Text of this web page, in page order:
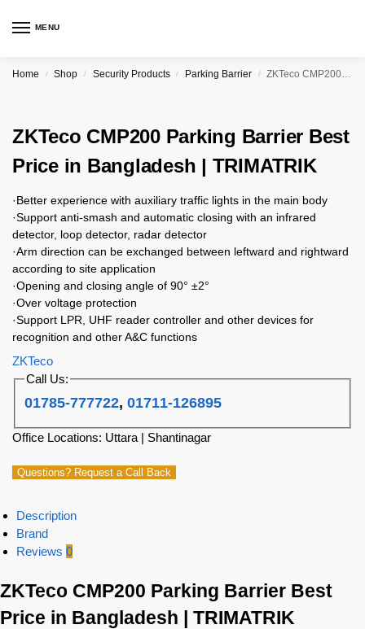
MENU
Home / Shop / Security Products / Parking Barrier / ZKTeco CMP200 Parking Barrier Best Price in Bangladesh | TRIMATRIK
ZKTeco CMP200 Parking Barrier Best
Price in Bangladesh | TRIMATRIK
·Better experience with auxiliary traffic lights in the main body
·Support anti-smash and automatic closing with an infrared
detector, loop detector, radar detector
·Arm direction can be exchanged between leftward and rightward
according to site application
·Opening and closing angle of 90° ±2°
·Over voltage protection
·Support LPR, UHF reader controller and other devices for
recognition and other A&C functions
ZKTeco
Call Us:
01785-777722,01711-126895
Office Locations: Uttara | Shantinagar
Questions? Request a Call Back
Description
Brand
Reviews 0
ZKTeco CMP200 Parking Barrier Best
Price in Bangladesh | TRIMATRIK